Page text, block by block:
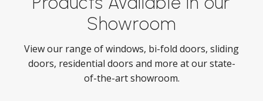
Showroom
View our range of windows, bi-fold doors, sliding
doors, residential doors and more at our state-
of-the-art showroom.